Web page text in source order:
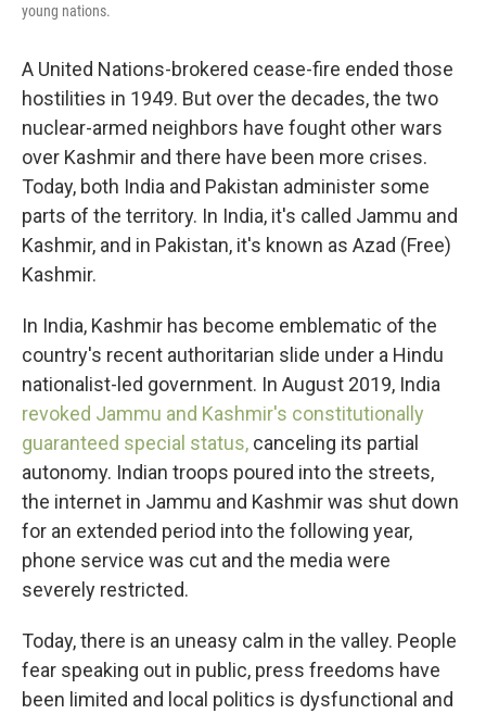
young nations.
A United Nations-brokered cease-fire ended those
hostilities in 1949. But over the decades, the two
nuclear-armed neighbors have fought other wars
over Kashmir and there have been more crises.
Today, both India and Pakistan administer some
parts of the territory. In India, it's called Jammu and
Kashmir, and in Pakistan, it's known as Azad (Free)
Kashmir.
In India, Kashmir has become emblematic of the
country's recent authoritarian slide under a Hindu
nationalist-led government. In August 2019, India
revoked Jammu and Kashmir's constitutionally
guaranteed special status, canceling its partial
autonomy. Indian troops poured into the streets,
the internet in Jammu and Kashmir was shut down
for an extended period into the following year,
phone service was cut and the media were
severely restricted.
Today, there is an uneasy calm in the valley. People
fear speaking out in public, press freedoms have
been limited and local politics is dysfunctional and